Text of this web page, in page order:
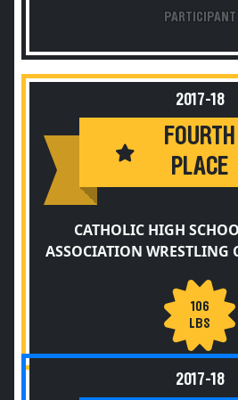
PARTICIPANT
2017-18
FOURTH
PLACE
CATHOLIC HIGH
ASSOCIATION WRESTLING
106
LBS
2017-18